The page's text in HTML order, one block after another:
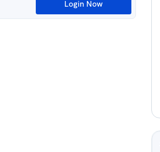
Login Now